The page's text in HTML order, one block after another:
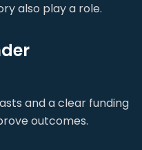
also play a role.
and a clear funding
outcomes.